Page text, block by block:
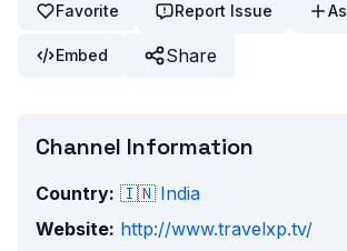
Favorite Report Issue
Embed Share
Channel Information
Country: 🇮🇳 India
Website: http://www.travelxp.tv/